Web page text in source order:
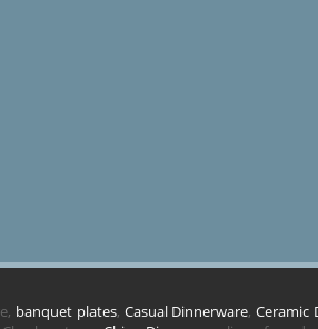
banquet plates, Casual Dinnerware,Ceramic